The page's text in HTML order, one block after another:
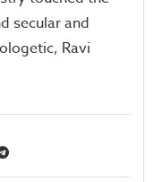
secular and
Ravi